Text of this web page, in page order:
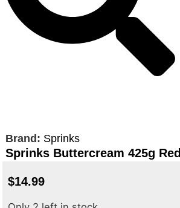
Brand: Sprinks
Sprinks Buttercream 425g Red
$14.99